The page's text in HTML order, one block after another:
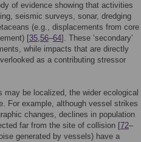
of evidence showing that activities
seismic surveys, sonar, dredging
(e.g., displacements from core
[35,56–64]. These ‘secondary’
while impacts that are directly
as a contributing stressor
be localized, the wider ecological
For example, although vessel strikes
changes, declines in population
far from the site of collision [72–
generated by vessels) have a